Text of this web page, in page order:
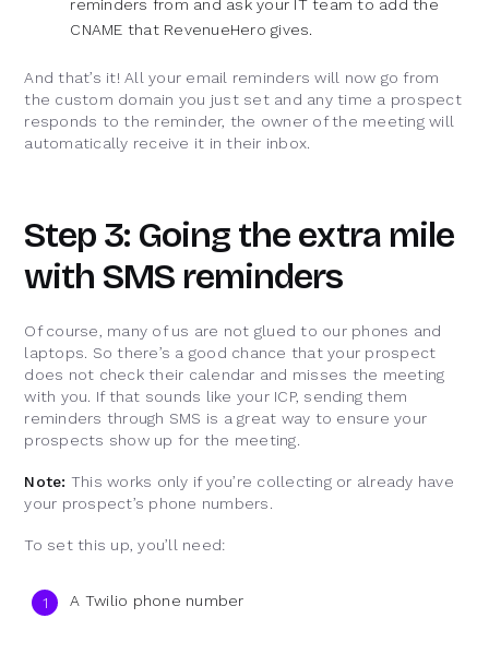
reminders from and ask your IT team to add the
CNAME that RevenueHero gives.
And that’s it! All your email reminders will now go from
the custom domain you just set and any time a prospect
responds to the reminder, the owner of the meeting will
automatically receive it in their inbox.
Step 3: Going the extra mile
with SMS reminders
Of course, many of us are not glued to our phones and
laptops. So there’s a good chance that your prospect
does not check their calendar and misses the meeting
with you. If that sounds like your ICP, sending them
reminders through SMS is a great way to ensure your
prospects show up for the meeting.
Note: This works only if you’re collecting or already have
your prospect’s phone numbers.
To set this up, you’ll need:
A Twilio phone number